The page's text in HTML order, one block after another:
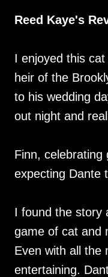
Reed Kaye's
I enjoyed this
heir of the
to his wedding
out night and
Finn,
expecting Dante
I found the story
game of cat and
Even with all the
entertaining.